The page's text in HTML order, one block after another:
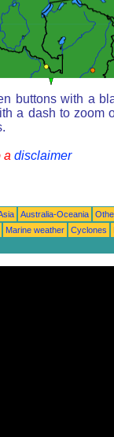
buttons with a
a dash to zoom
a disclaimer
Australia-Oceania
Marine weather Cyclones